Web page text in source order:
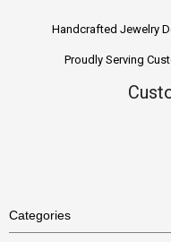
Handcrafted Jewelry
Proudly Serving
Categories